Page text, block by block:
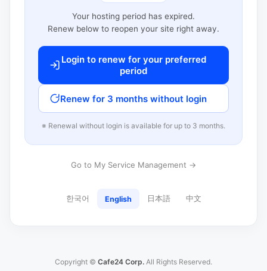
Your hosting period has expired.
Renew below to reopen your site right away.
Login to renew for your preferred
period
Renew for 3 months without login
※ Renewal without login is available for up to 3 months.
Go to My Service Management →
한국어 English 日本語 中文
Copyright © Cafe24 Corp. All Rights Reserved.